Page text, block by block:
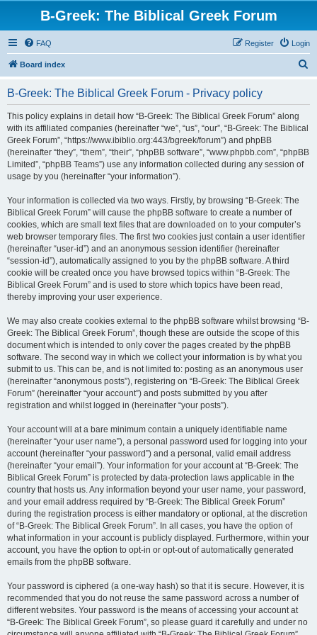
B-Greek: The Biblical Greek Forum
FAQ Login
Register
Board index
B-Greek: The Biblical Greek Forum - Privacy policy
This policy explains in detail how “B-Greek: The Biblical Greek Forum” along
with its affiliated companies (hereinafter “we”, “us”, “our”, “B-Greek: The Biblical
Greek Forum”, “https://www.ibiblio.org:443/bgreek/forum”) and phpBB
(hereinafter “they”, “them”, “their”, “phpBB software”, “www.phpbb.com”, “phpBB
Limited”, “phpBB Teams”) use any information collected during any session of
usage by you (hereinafter “your information”).
Your information is collected via two ways. Firstly, by browsing “B-Greek: The
Biblical Greek Forum” will cause the phpBB software to create a number of
cookies, which are small text files that are downloaded on to your computer’s
web browser temporary files. The first two cookies just contain a user identifier
(hereinafter “user-id”) and an anonymous session identifier (hereinafter
“session-id”), automatically assigned to you by the phpBB software. A third
cookie will be created once you have browsed topics within “B-Greek: The
Biblical Greek Forum” and is used to store which topics have been read,
thereby improving your user experience.
We may also create cookies external to the phpBB software whilst browsing “B-
Greek: The Biblical Greek Forum”, though these are outside the scope of this
document which is intended to only cover the pages created by the phpBB
software. The second way in which we collect your information is by what you
submit to us. This can be, and is not limited to: posting as an anonymous user
(hereinafter “anonymous posts”), registering on “B-Greek: The Biblical Greek
Forum” (hereinafter “your account”) and posts submitted by you after
registration and whilst logged in (hereinafter “your posts”).
Your account will at a bare minimum contain a uniquely identifiable name
(hereinafter “your user name”), a personal password used for logging into your
account (hereinafter “your password”) and a personal, valid email address
(hereinafter “your email”). Your information for your account at “B-Greek: The
Biblical Greek Forum” is protected by data-protection laws applicable in the
country that hosts us. Any information beyond your user name, your password,
and your email address required by “B-Greek: The Biblical Greek Forum”
during the registration process is either mandatory or optional, at the discretion
of “B-Greek: The Biblical Greek Forum”. In all cases, you have the option of
what information in your account is publicly displayed. Furthermore, within your
account, you have the option to opt-in or opt-out of automatically generated
emails from the phpBB software.
Your password is ciphered (a one-way hash) so that it is secure. However, it is
recommended that you do not reuse the same password across a number of
different websites. Your password is the means of accessing your account at
“B-Greek: The Biblical Greek Forum”, so please guard it carefully and under no